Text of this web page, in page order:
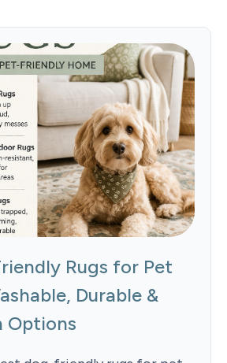
Rugs for Pet
Durable &
Options